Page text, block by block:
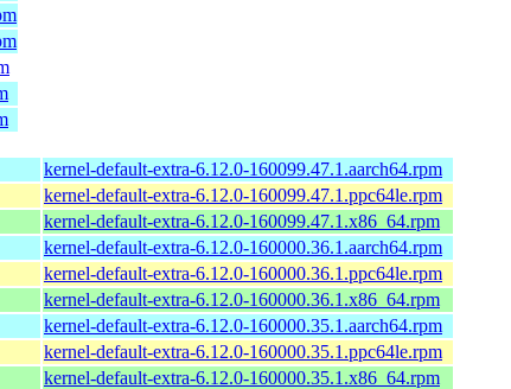
kernel-default-extra-6.12.0-160099.47.1.aarch64.rpm
kernel-default-extra-6.12.0-160099.47.1.ppc64le.rpm
kernel-default-extra-6.12.0-160099.47.1.x86_64.rpm
kernel-default-extra-6.12.0-160000.36.1.aarch64.rpm
kernel-default-extra-6.12.0-160000.36.1.ppc64le.rpm
kernel-default-extra-6.12.0-160000.36.1.x86_64.rpm
kernel-default-extra-6.12.0-160000.35.1.aarch64.rpm
kernel-default-extra-6.12.0-160000.35.1.ppc64le.rpm
kernel-default-extra-6.12.0-160000.35.1.x86_64.rpm